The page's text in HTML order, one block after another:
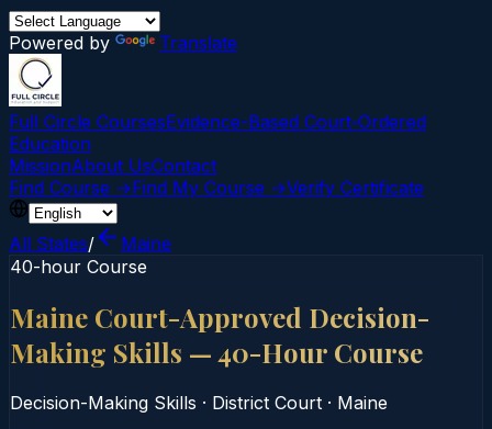
Powered by Translate
Full Circle CoursesEvidence-Based Court‑Ordered
Education
MissionAbout UsContact
Find Course →Find My Course →Verify Certificate
All States/
Maine
40-hour Course
Maine Court-Approved Decision-
Making Skills — 40-Hour Course
Decision-Making Skills · District Court · Maine